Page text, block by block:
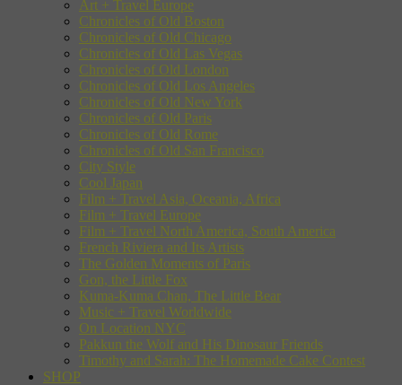
Art + Travel Europe
Chronicles of Old Boston
Chronicles of Old Chicago
Chronicles of Old Las Vegas
Chronicles of Old London
Chronicles of Old Los Angeles
Chronicles of Old New York
Chronicles of Old Paris
Chronicles of Old Rome
Chronicles of Old San Francisco
City Style
Cool Japan
Film + Travel Asia, Oceania, Africa
Film + Travel Europe
Film + Travel North America, South America
French Riviera and Its Artists
The Golden Moments of Paris
Gon, the Little Fox
Kuma-Kuma Chan, The Little Bear
Music + Travel Worldwide
On Location NYC
Pakkun the Wolf and His Dinosaur Friends
Timothy and Sarah: The Homemade Cake Contest
SHOP